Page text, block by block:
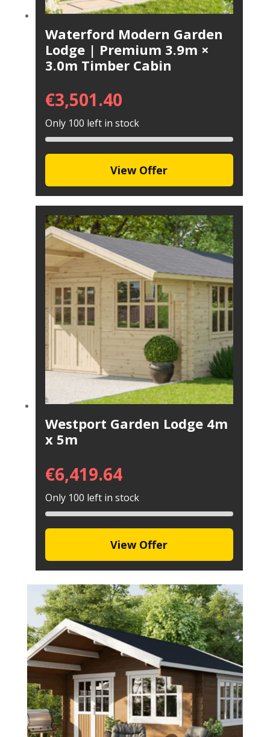
Waterford Modern Garden
Lodge | Premium 3.9m ×
3.0m Timber Cabin
€3,501.40
Only 100 left in stock
View Offer
Westport Garden Lodge 4m
x 5m
€6,419.64
Only 100 left in stock
View Offer